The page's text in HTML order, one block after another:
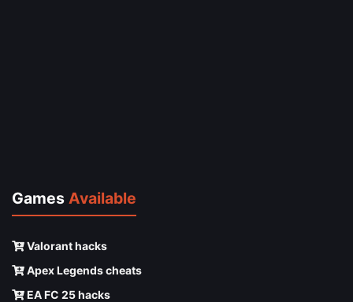
Games Available
Valorant hacks
Apex Legends cheats
EA FC 25 hacks